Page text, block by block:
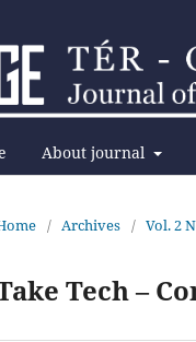
About journal
/ Archives / Vol. 2
Tech –